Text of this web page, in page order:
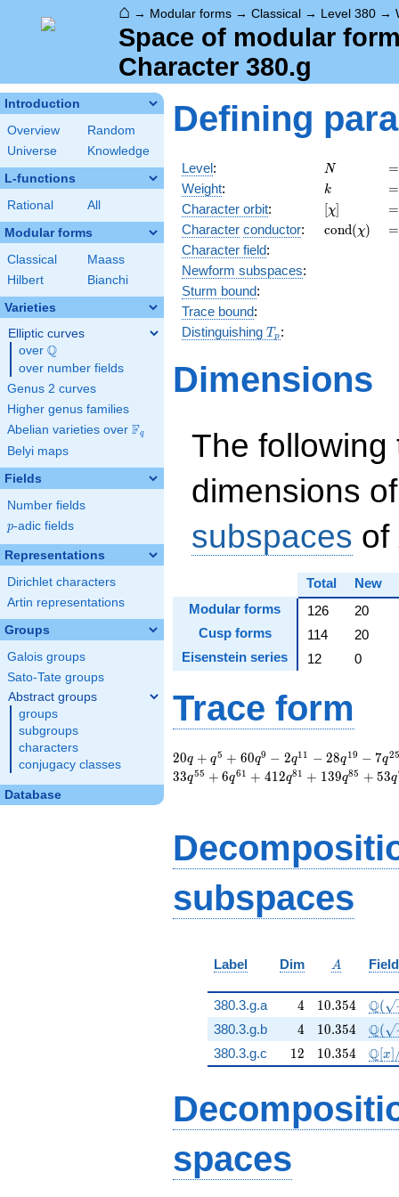
⌂ → Modular forms → Classical → Level 380 →
Space of modular
Character 380.g
Introduction
Overview
Random
Universe
Knowledge
L-functions
Rational All
Modular forms
Classical
Maass
Hilbert
Bianchi
Varieties
Elliptic curves
over \Q
Q
over number fields
Genus 2 curves
Higher genus families
Abelian varieties over \F_{q}
Fq
Belyi maps
Fields
Number fields
p
p-adic fields
Representations
Dirichlet characters
Artin representations
Groups
Galois groups
Sato-Tate groups
Abstract groups
groups
subgroups
characters
conjugacy classes
Database
Defining
Level: N
N =
=
Weight: k
k =
=
Character orbit: [\chi]
[χ] =
=
Character conductor: cond(χ) =
=
Character field:
Newform subspaces:
Sturm bound:
Trace bound:
Distinguishing T_p
T p :
Dimensions
The following
dimensions
subspaces of
Total
New
Modular forms
126
20
Cusp forms
114
20
Eisenstein series
12 0
Trace form
20 q + q^{5} + 60
q^{9} - 2 q^{11} -
28 q^{19} - 7
q^{45} - 26 q^{49} -
33 q^{55} + 6
q^{61} + 412
q^{81} + 139
q^{85} + 53 q^{95}
+ 162
20q + q5 + 60q9 − 2q11 − 28q19 − 7q25
33q55 + 6q61 + 412q81 + 139q85 + 53q
subspaces
Label Dim A
A Field
380.3.g.a 4
4 10.354
10.354 Q(
380.3.g.b 4
4 10.354
10.354 Q(
380.3.g.c 12
12 10.354
10.354 Q x
spaces